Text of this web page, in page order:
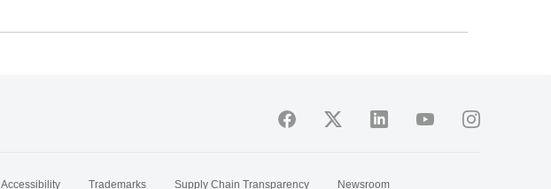
Accessibility Trademarks Supply Chain Transparency Newsroom